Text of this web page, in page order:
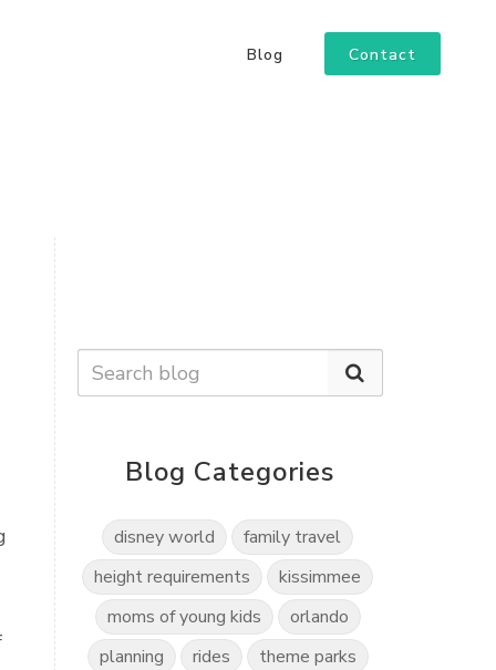
Blog Contact
Blog Categories
disney world
family travel
height requirements
kissimmee
moms of young kids
orlando
planning
rides
theme parks